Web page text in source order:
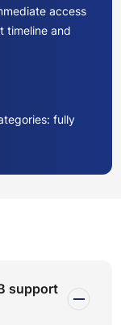
access
timeline and
fully
managed
for
requires
support